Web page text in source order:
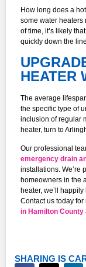
How long does a
some water heaters
of time, it’s likely
quickly down the
HEATER
The average
the specific type of
inclusion of regular
heater, turn to
Our professional
emergency drain
installations. We’re
homeowners in the
heater, we’ll
Contact us today
in Hamilton County
SHARING IS